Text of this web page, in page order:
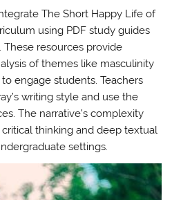
The Short Happy Life of
using PDF study guides
These resources provide
of themes like masculinity
engage students. Teachers
writing style and use the
The narrative’s complexity
thinking and deep textual
settings.